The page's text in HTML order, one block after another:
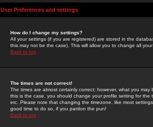
User Preferences and settings
How do I change my settings?
All your settings (if you are registered) are stored in the
this may not be the case). This will allow you to change all
Back to top
The times are not correct!
The times are almost certainly correct; however, what you
this is the case, you should change your profile setting for
etc. Please note that changing the timezone, like most
good time to do so, if you pardon the pun!
Back to top